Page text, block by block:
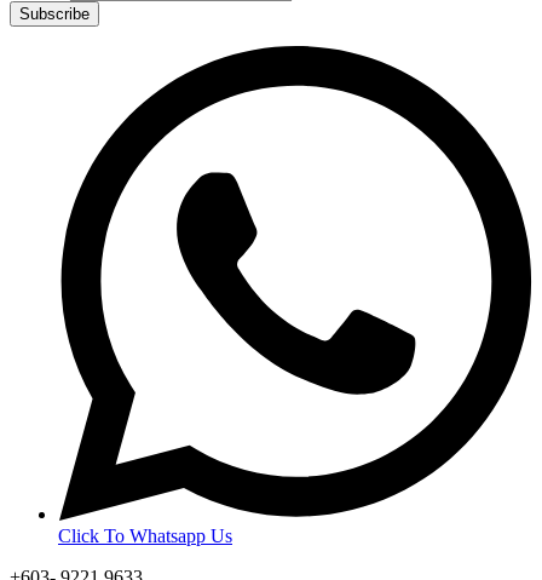
Subscribe
Click To Whatsapp Us